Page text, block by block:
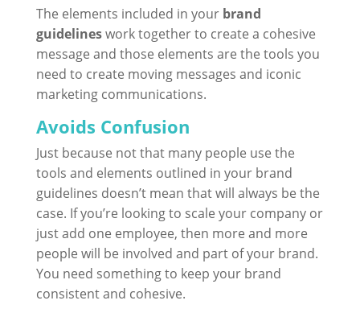
The elements included in your brand
guidelineswork together to create a cohesive
message and those elements are the tools you
need to create moving messages and iconic
marketing communications.
Avoids Confusion
Just because not that many people use the
tools and elements outlined in your brand
guidelines doesn’t mean that will always be the
case. If you’re looking to scale your company or
just add one employee, then more and more
people will be involved and part of your brand.
You need something to keep your brand
consistent and cohesive.